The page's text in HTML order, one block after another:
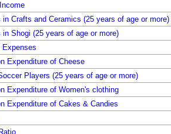
in Crafts and Ceramics (25 years of age or more)
in Shogi (25 years of age or more)
Expenses
Expenditure of Cheese
Players (25 years of age or more)
Expenditure of Women's clothing
Expenditure of Cakes & Candies